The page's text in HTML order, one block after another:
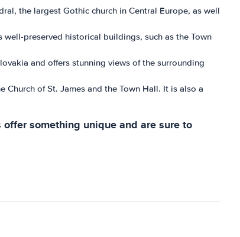
the largest Gothic church in Central Europe, as well
preserved historical buildings, such as the Town
and offers stunning views of the surrounding
of St. James and the Town Hall. It is also a
something unique and are sure to